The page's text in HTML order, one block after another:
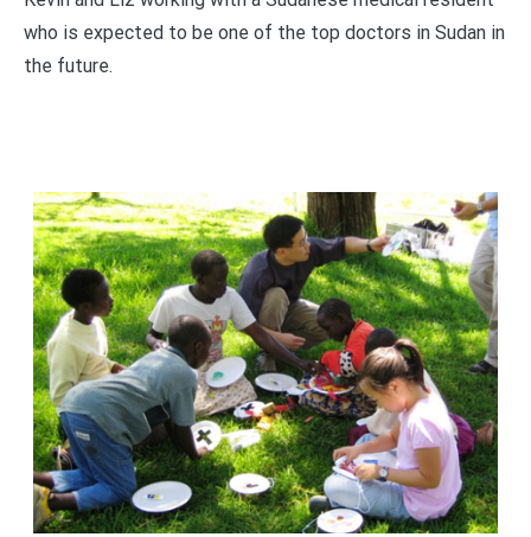
who is expected to be one of the top doctors in Sudan in
the future.